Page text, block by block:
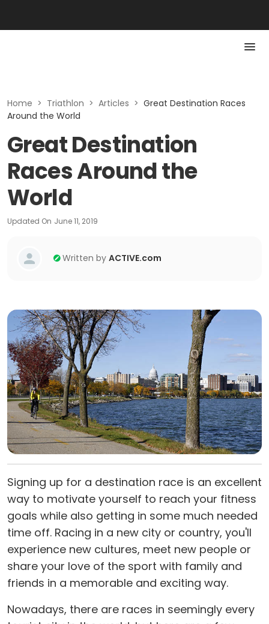
Home > Triathlon > Articles > Great Destination Races
Around the World
Great Destination
Races Around the
World
Updated On June 11, 2019
Written by ACTIVE.com
Signing up for a destination race is an excellent
way to motivate yourself to reach your fitness
goals while also getting in some much needed
time off. Racing in a new city or country, you'll
experience new cultures, meet new people or
share your love of the sport with family and
friends in a memorable and exciting way.
Nowadays, there are races in seemingly every